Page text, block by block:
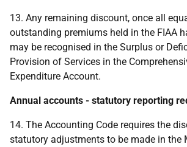
13. Any remaining discount, once all
outstanding premiums held in the FIAA
may be recognised in the Surplus or
Provision of Services in the
Expenditure Account.
Annual accounts - statutory reporting
14. The Accounting Code requires the
statutory adjustments to be made in the